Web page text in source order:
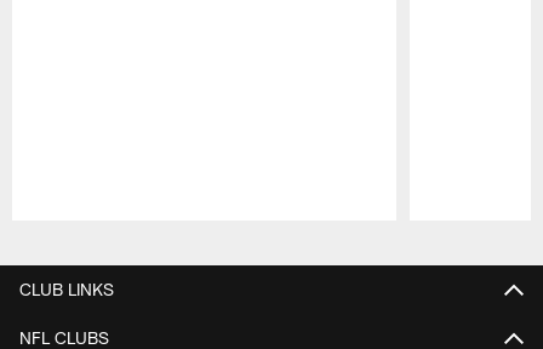
CLUB LINKS
NFL CLUBS